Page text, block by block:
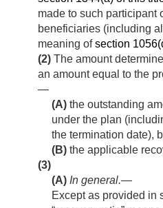
made to such participant
beneficiaries (including
meaning ofsection
(2) The amount
an amount equal to the
—
(A) the outstanding
under the plan
the termination date),
(B) the applicable
(3)
(A) In general.—
Except as provided in